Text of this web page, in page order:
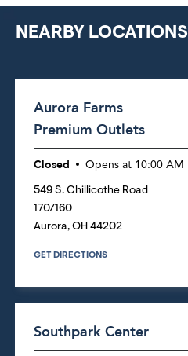
NEARBY LOCATIONS
Aurora Farms
Premium Outlets
Closed Opens at 10:00 AM
549 S. Chillicothe Road
170/160
Aurora, OH 44202
GET DIRECTIONS
Southpark Center